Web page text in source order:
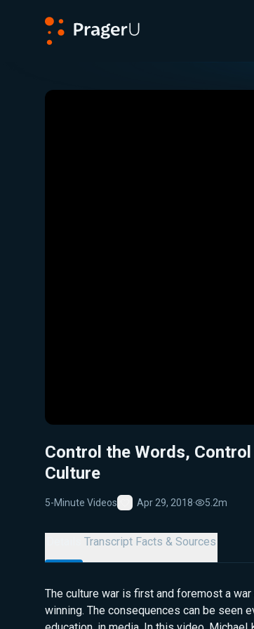
Close
Control the Words,
Culture
5-Minute Videos
Favorite
Apr 29, 2018· 5.2m
Transcript Facts & Sources
The culture war is first and foremost a
winning. The consequences can be seen